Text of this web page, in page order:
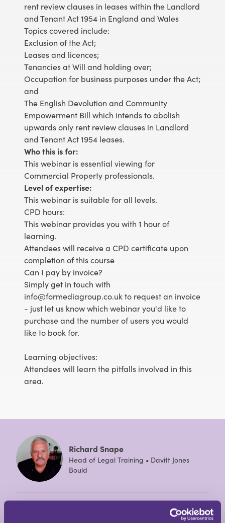
rent review clauses in leases within the Landlord
and Tenant Act 1954 in England and Wales
Topics covered include:
Exclusion of the Act;
Leases and licences;
Tenancies at Will and holding over;
Occupation for business purposes under the Act;
and
The English Devolution and Community
Empowerment Bill which intends to abolish
upwards only rent review clauses in Landlord
and Tenant Act 1954 leases.
Who this is for:
This webinar is essential viewing for
Commercial Property professionals.
Level of expertise:
This webinar is suitable for all levels.
CPD hours:
This webinar provides you with 1 hour of
learning.
Attendees will receive a CPD certificate upon
completion of this course
Can I pay by invoice?
Simply get in touch with
info@formediagroup.co.uk to request an invoice
- just let us know which webinar you'd like to
purchase and the number of users you would
like to book for.
Learning objectives:
Attendees will learn the pitfalls involved in this
area.
Richard Snape
Head of Legal Training • Davitt Jones
Bould
Richard has been the Head of Legal Training at
Davitt Jones Bould (DJB) since 2002. He speaks at